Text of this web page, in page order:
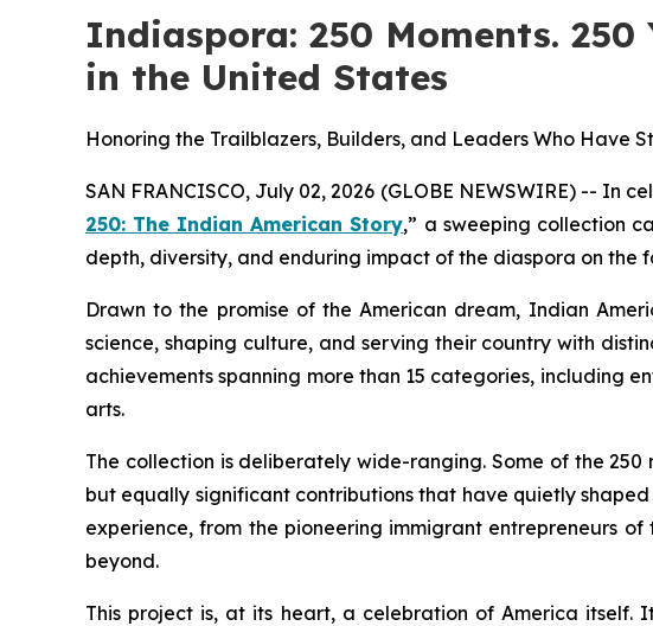
Indiaspora: 250 Moments.
in the United States
Honoring the Trailblazers, Builders, and Leaders Who Have
SAN FRANCISCO, July 02, 2026 (GLOBE NEWSWIRE) -- In
250: The Indian American Story,” a sweeping collection
depth, diversity, and enduring impact of the diaspora on the
Drawn to the promise of the American dream, Indian
science, shaping culture, and serving their country with
achievements spanning more than 15 categories, including
arts.
The collection is deliberately wide-ranging. Some of the
but equally significant contributions that have quietly
experience, from the pioneering immigrant entrepreneurs
beyond.
This project is, at its heart, a celebration of America itself.